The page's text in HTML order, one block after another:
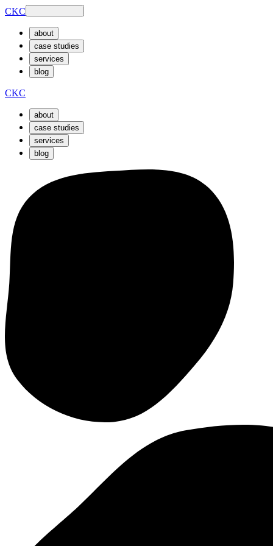
CKC
about
case studies
services
blog
CKC
about
case studies
services
blog